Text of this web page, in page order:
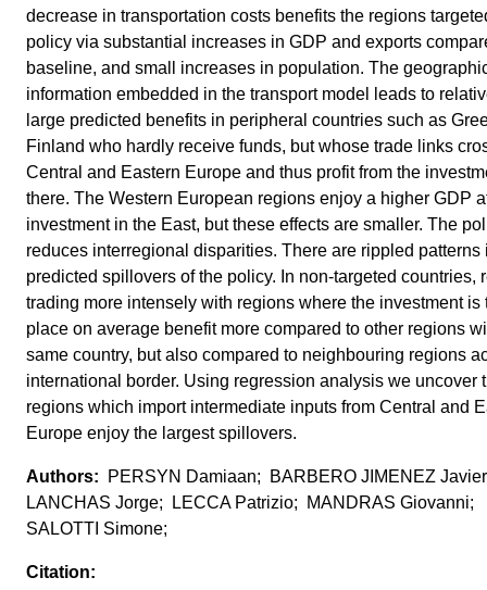
decrease in transportation costs benefits the regions
policy via substantial increases in GDP and exports
baseline, and small increases in population. The
information embedded in the transport model leads to
large predicted benefits in peripheral countries such as
Finland who hardly receive funds, but whose trade links
Central and Eastern Europe and thus profit from the
there. The Western European regions enjoy a higher GDP
investment in the East, but these effects are smaller. The
reduces interregional disparities. There are rippled patterns
predicted spillovers of the policy. In non-targeted countries,
trading more intensely with regions where the investment is
place on average benefit more compared to other regions
same country, but also compared to neighbouring regions
international border. Using regression analysis we uncover
regions which import intermediate inputs from Central and
Europe enjoy the largest spillovers.
PERSYN Damiaan; BARBERO JIMENEZ
LANCHAS Jorge; LECCA Patrizio; MANDRAS Giovanni;
SALOTTI Simone;